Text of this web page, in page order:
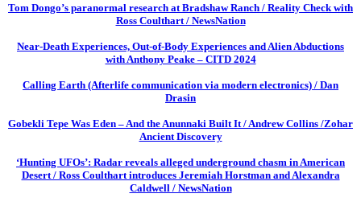
Tom Dongo’s paranormal research at Bradshaw Ranch / Reality Check with
Ross Coulthart / NewsNation
Near-Death Experiences, Out-of-Body Experiences and Alien Abductions
with Anthony Peake – CITD 2024
Calling Earth (Afterlife communication via modern electronics) / Dan
Drasin
Gobekli Tepe Was Eden – And the Anunnaki Built It / Andrew Collins /Zohar
Ancient Discovery
‘Hunting UFOs’: Radar reveals alleged underground chasm in American
Desert / Ross Coulthart introduces Jeremiah Horstman and Alexandra
Caldwell / NewsNation